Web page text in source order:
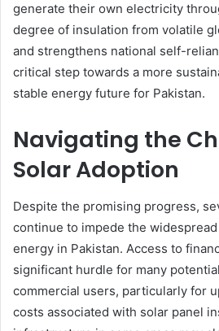
generate their own electricity
degree of insulation from volatile
and strengthens national self-
critical step towards a more
stable energy future for Pakistan.
Navigating the
Solar Adoption
Despite the promising progress,
continue to impede the
energy in Pakistan. Access to
significant hurdle for many
commercial users, particularly for
costs associated with solar panel